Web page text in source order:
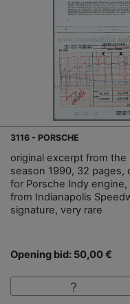
3116 - PORSCHE
original excerpt from
season 1990, 32 pages,
for Porsche Indy
from Indianapolis
signature, very rare
Opening bid: 50,00 €